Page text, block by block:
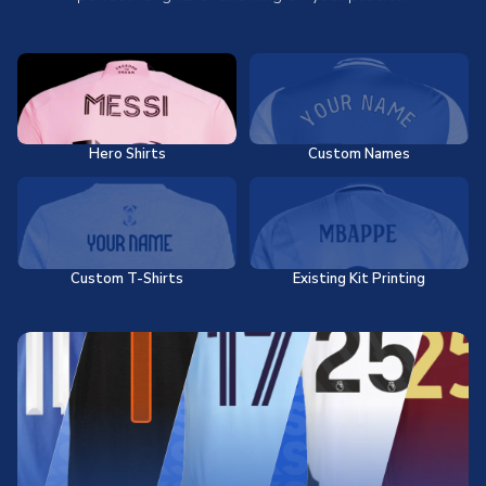
Hero Shirts Custom Names
Custom T-Shirts Existing Kit Printing